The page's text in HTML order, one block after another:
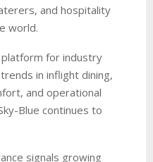
and hospitality
world.
for industry
in inflight dining,
and operational
Blue continues to
signals growing